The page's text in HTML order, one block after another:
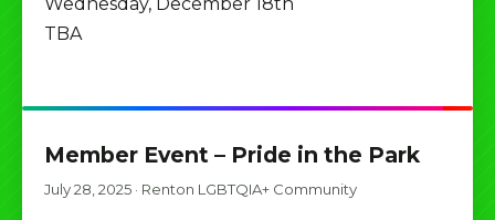
TBA
Member Event – Pride in the Park
July 28, 2025 · Renton LGBTQIA+ Community